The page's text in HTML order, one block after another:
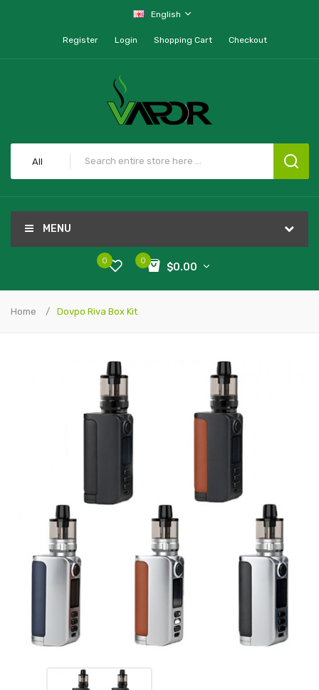
English
Register Login Shopping Cart Checkout
All
MENU
0
$0.00
0
Home Dovpo Riva Box Kit